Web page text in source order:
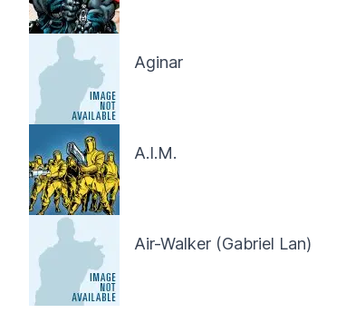
Aginar
A.I.M.
Air-Walker (Gabriel Lan)